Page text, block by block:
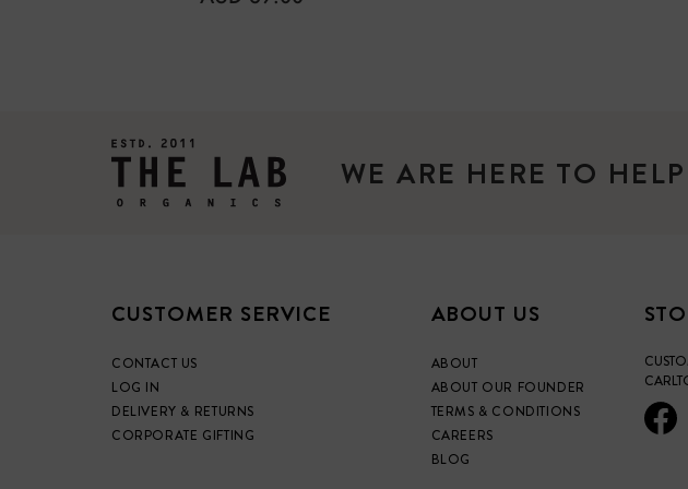
WE ARE HERE TO
CUSTOMER SERVICE
CONTACT US
LOG IN
DELIVERY & RETURNS
CORPORATE GIFTING
ABOUT US
ABOUT
ABOUT OUR FOUNDER
TERMS & CONDITIONS
CAREERS
BLOG